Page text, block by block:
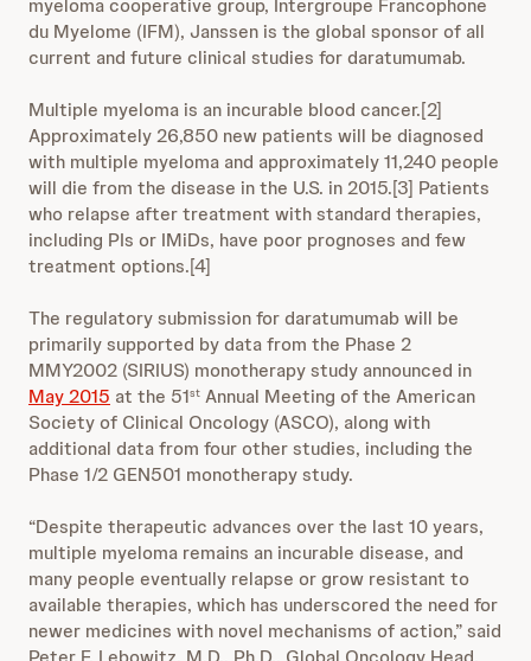
myeloma cooperative group, Intergroupe Francophone
du Myelome (IFM), Janssen is the global sponsor of all
current and future clinical studies for daratumumab.
Multiple myeloma is an incurable blood cancer.[2]
Approximately 26,850 new patients will be diagnosed
with multiple myeloma and approximately 11,240 people
will die from the disease in the U.S. in 2015.[3] Patients
who relapse after treatment with standard therapies,
including PIs or IMiDs, have poor prognoses and few
treatment options.[4]
The regulatory submission for daratumumab will be
primarily supported by data from the Phase 2
MMY2002 (SIRIUS) monotherapy study announced in
May 2015 at the 51st Annual Meeting of the American
Society of Clinical Oncology (ASCO), along with
additional data from four other studies, including the
Phase 1/2 GEN501 monotherapy study.
“Despite therapeutic advances over the last 10 years,
multiple myeloma remains an incurable disease, and
many people eventually relapse or grow resistant to
available therapies, which has underscored the need for
newer medicines with novel mechanisms of action,” said